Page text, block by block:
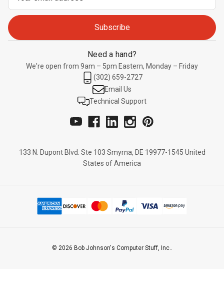
Need a hand?
We're open from 9am – 5pm Eastern, Monday – Friday
(302) 659-2727
Email Us
Technical Support
133 N. Dupont Blvd. Ste 103 Smyrna, DE 19977-1545 United
States of America
© 2026 Bob Johnson's Computer Stuff, Inc..